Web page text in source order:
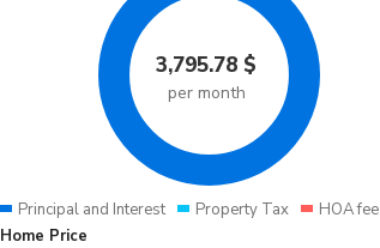
3,795.78 $
per month
Principal and Interest Property Tax HOA fee
Home Price